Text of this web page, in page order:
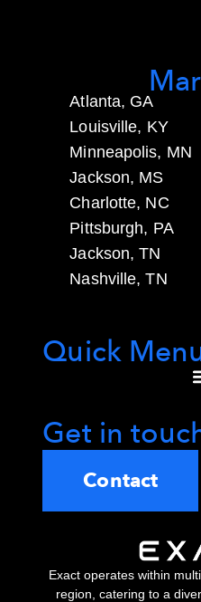
Atlanta, GA
Louisville, KY
Minneapolis, MN
Jackson, MS
Charlotte, NC
Pittsburgh, PA
Jackson, TN
Nashville, TN
Quick
Get in
Contact
Exact operates within
region, catering to a